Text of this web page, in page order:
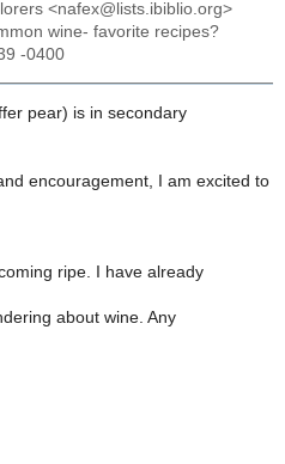
<nafex@lists.ibiblio.org>
wine- favorite recipes?
-0400
pear) is in secondary
encouragement, I am excited to
ripe. I have already
about wine. Any